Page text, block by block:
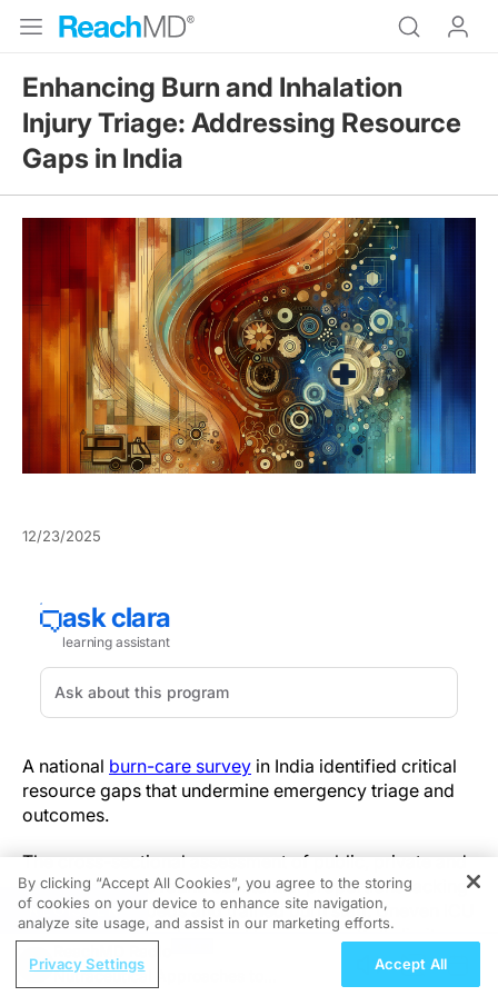
Enhancing Burn and Inhalation
Injury Triage: Addressing Resource
Gaps in India
12/23/2025
A national burn-care survey in India identified critical
resource gaps that undermine emergency triage and
outcomes.
The cross-sectional assessment of public, private and
tertiary facilities found substantial proportions lacking
dedicated ICU beds and trained burn staff. Uneven ICU
availability and widespread training shortfalls limit
early airway monitoring and resuscitation for
inhalation and severe burns, translating directly into
REGISTER
Nutraceutical Approaches to
By clicking “Accept All Cookies”, you agree to the storing
of cookies on your device to enhance site navigation,
analyze site usage, and assist in our marketing efforts.
Privacy Settings Accept All